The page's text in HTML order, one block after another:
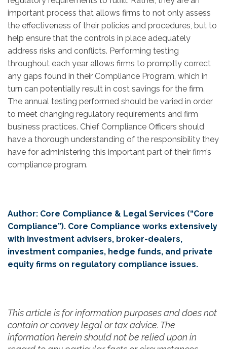
important process that allows firms to not only assess
the effectiveness of their policies and procedures, but to
help ensure that the controls in place adequately
address risks and conflicts. Performing testing
throughout each year allows firms to promptly correct
any gaps found in their Compliance Program, which in
turn can potentially result in cost savings for the firm.
The annual testing performed should be varied in order
to meet changing regulatory requirements and firm
business practices. Chief Compliance Officers should
have a thorough understanding of the responsibility they
have for administering this important part of their firm’s
compliance program.
Author: Core Compliance & Legal Services (“Core
Compliance”). Core Compliance works extensively
with investment advisers, broker-dealers,
investment companies, hedge funds, and private
equity firms on regulatory compliance issues.
This article is for information purposes and does not
contain or convey legal or tax advice. The
information herein should not be relied upon in